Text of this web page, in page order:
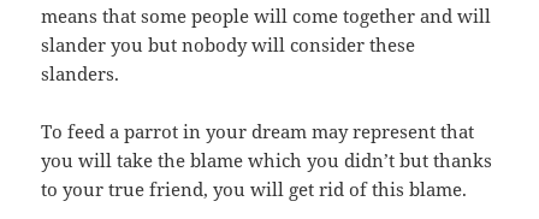
means that some people will come together and will
slander you but nobody will consider these
slanders.
To feed a parrot in your dream may represent that
you will take the blame which you didn’t but thanks
to your true friend, you will get rid of this blame.